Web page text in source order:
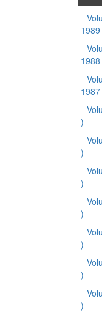
1989
1988
1987
)
)
)
)
)
)
)